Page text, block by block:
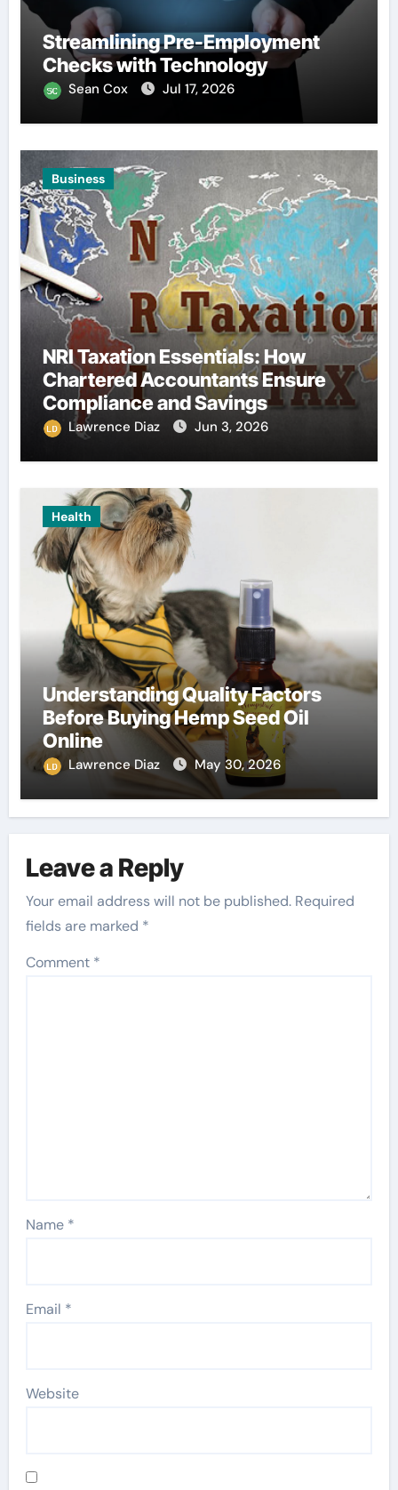
Streamlining Pre-Employment
Checks with Technology
Sean Cox Jul 17, 2026
Business
NRI Taxation Essentials: How
Chartered Accountants Ensure
Compliance and Savings
Lawrence Diaz Jun 3, 2026
Health
Understanding Quality Factors
Before Buying Hemp Seed Oil
Online
Lawrence Diaz May 30, 2026
Leave a Reply
Your email address will not be published. Required
fields are marked *
Comment *
Name *
Email *
Website